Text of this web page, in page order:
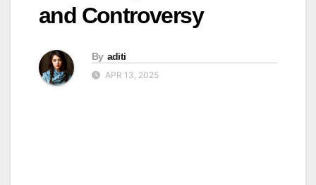
and Controversy
By aditi
APR 13, 2025